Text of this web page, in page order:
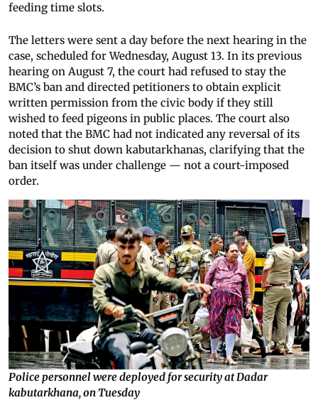
feeding time slots.
The letters were sent a day before the next hearing in the
case, scheduled for Wednesday, August 13. In its previous
hearing on August 7, the court had refused to stay the
BMC’s ban and directed petitioners to obtain explicit
written permission from the civic body if they still
wished to feed pigeons in public places. The court also
noted that the BMC had not indicated any reversal of its
decision to shut down kabutarkhanas, clarifying that the
ban itself was under challenge — not a court-imposed
order.
Police personnel were deployed for security at Dadar
kabutarkhana, on Tuesday